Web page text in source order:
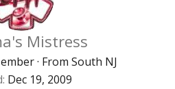
Mistress
· From South NJ
Dec 19, 2009